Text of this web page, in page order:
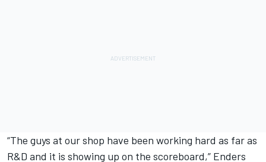
“The guys at our shop have been working hard as far as
R&D and it is showing up on the scoreboard,” Enders